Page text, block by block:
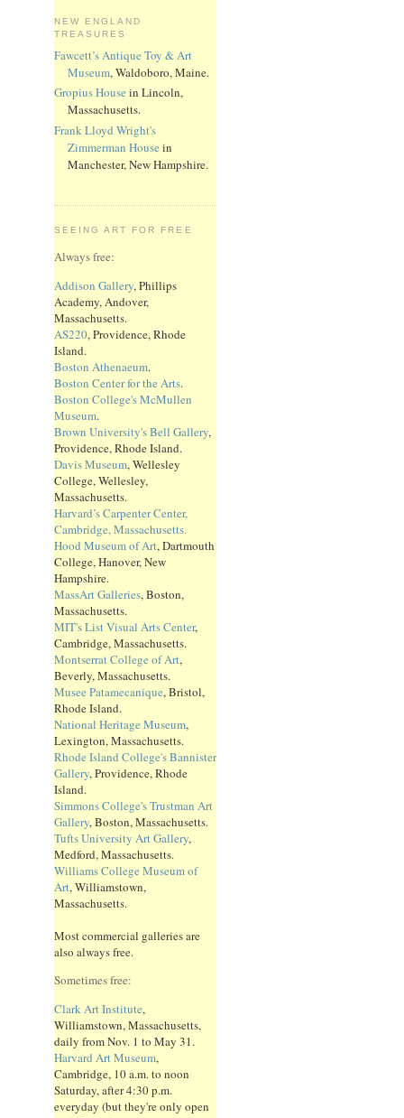
NEW ENGLAND
TREASURES
Fawcett’s Antique Toy & Art
Museum, Waldoboro, Maine.
Gropius House in Lincoln,
Massachusetts.
Frank Lloyd Wright's
Zimmerman House in
Manchester, New Hampshire.
SEEING ART FOR FREE
Always free:
Addison Gallery, Phillips
Academy, Andover,
Massachusetts.
AS220, Providence, Rhode
Island.
Boston Athenaeum.
Boston Center for the Arts.
Boston College's McMullen
Museum.
Brown University's Bell Gallery,
Providence, Rhode Island.
Davis Museum, Wellesley
College, Wellesley,
Massachusetts.
Harvard’s Carpenter Center,
Cambridge, Massachusetts.
Hood Museum of Art, Dartmouth
College, Hanover, New
Hampshire.
MassArt Galleries, Boston,
Massachusetts.
MIT's List Visual Arts Center,
Cambridge, Massachusetts.
Montserrat College of Art,
Beverly, Massachusetts.
Musee Patamecanique, Bristol,
Rhode Island.
National Heritage Museum,
Lexington, Massachusetts.
Rhode Island College's Bannister
Gallery, Providence, Rhode
Island.
Simmons College's Trustman Art
Gallery, Boston, Massachusetts.
Tufts University Art Gallery,
Medford, Massachusetts.
Williams College Museum of
Art, Williamstown,
Massachusetts.
Most commercial galleries are
also always free.
Sometimes free:
Clark Art Institute,
Williamstown, Massachusetts,
daily from Nov. 1 to May 31.
Harvard Art Museum,
Cambridge, 10 a.m. to noon
Saturday, after 4:30 p.m.
everyday (but they're only open